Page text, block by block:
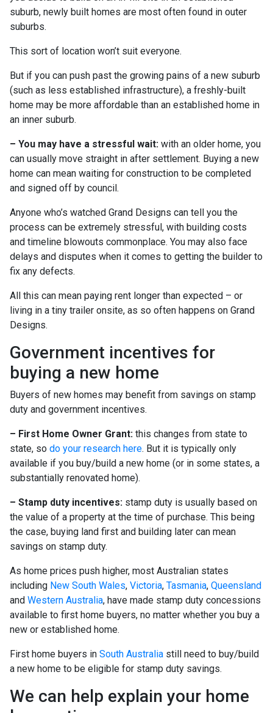
suburb, newly built homes are most often found in outer
suburbs.
This sort of location won’t suit everyone.
But if you can push past the growing pains of a new suburb
(such as less established infrastructure), a freshly-built
home may be more affordable than an established home in
an inner suburb.
– You may have a stressful wait: with an older home, you
can usually move straight in after settlement. Buying a new
home can mean waiting for construction to be completed
and signed off by council.
Anyone who’s watched Grand Designs can tell you the
process can be extremely stressful, with building costs
and timeline blowouts commonplace. You may also face
delays and disputes when it comes to getting the builder to
fix any defects.
All this can mean paying rent longer than expected – or
living in a tiny trailer onsite, as so often happens on Grand
Designs.
Government incentives for
buying a new home
Buyers of new homes may benefit from savings on stamp
duty and government incentives.
– First Home Owner Grant: this changes from state to
state, so do your research here. But it is typically only
available if you buy/build a new home (or in some states, a
substantially renovated home).
– Stamp duty incentives: stamp duty is usually based on
the value of a property at the time of purchase. This being
the case, buying land first and building later can mean
savings on stamp duty.
As home prices push higher, most Australian states
including New South Wales, Victoria, Tasmania, Queensland
and Western Australia, have made stamp duty concessions
available to first home buyers, no matter whether you buy a
new or established home.
First home buyers in South Australia still need to buy/build
a new home to be eligible for stamp duty savings.
We can help explain your home